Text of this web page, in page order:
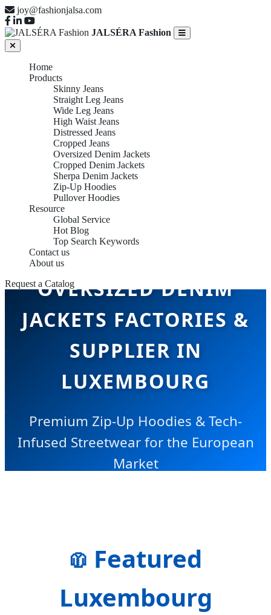
joy@fashionjalsa.com
JALSÉRA Fashion
Home
Products
Skinny Jeans
Straight Leg Jeans
Wide Leg Jeans
High Waist Jeans
Distressed Jeans
Cropped Jeans
Oversized Denim Jackets
Cropped Denim Jackets
Sherpa Denim Jackets
Zip-Up Hoodies
Pullover Hoodies
Resource
Global Service
Hot Blog
Top Search Keywords
Contact us
About us
Request a Catalog
OVERSIZED DENIM
JACKETS FACTORIES &
SUPPLIER IN
LUXEMBOURG
Premium Zip-Up Hoodies & Tech-
Infused Streetwear for the European
Market
🧥 Featured
Luxembourg